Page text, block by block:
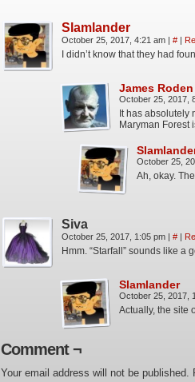
Slamlander
October 25, 2017, 4:21 am | # |
I didn’t know that they had
James Roden
October 25, 2017,
It has
Maryman Forest
October 25,
Ah, okay.
Siva
October 25, 2017, 1:05 pm | # |
Hmm. “Starfall” sounds like a
Slamlander
October 25, 2017,
Actually, the site
Comment ¬
Your email address will not be published.